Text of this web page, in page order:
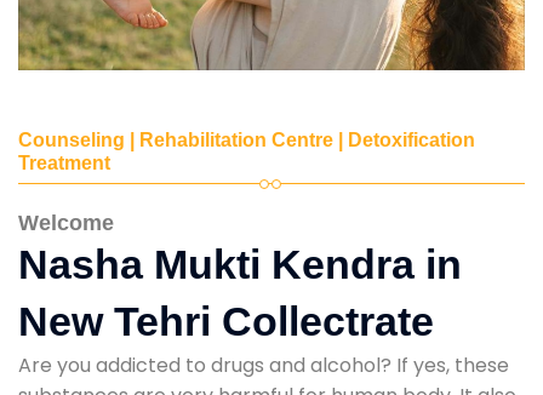
Counseling | Rehabilitation Centre | Detoxification
Treatment
Welcome
Nasha Mukti Kendra in
New Tehri Collectrate
Are you addicted to drugs and alcohol? If yes, these